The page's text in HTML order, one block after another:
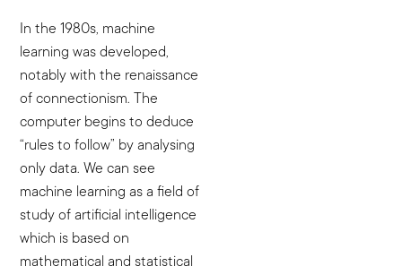
In the 1980s, machine
learning was developed,
notably with the renaissance
of connectionism. The
computer begins to deduce
“rules to follow” by analysing
only data. We can see
machine learning as a field of
study of artificial intelligence
which is based on
mathematical and statistical